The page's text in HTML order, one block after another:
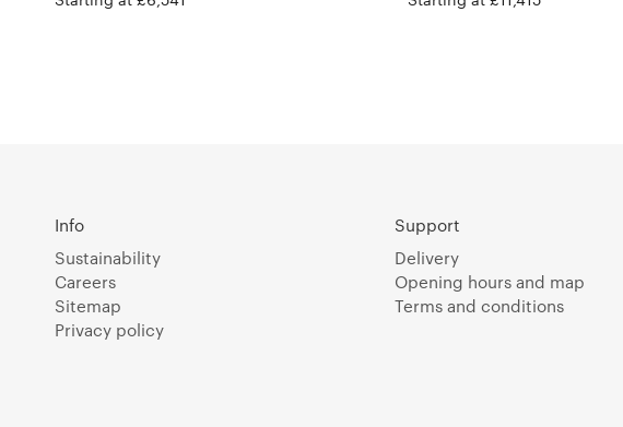
Info
Sustainability
Careers
Sitemap
Privacy policy
Support
Delivery
Opening hours and map
Terms and conditions